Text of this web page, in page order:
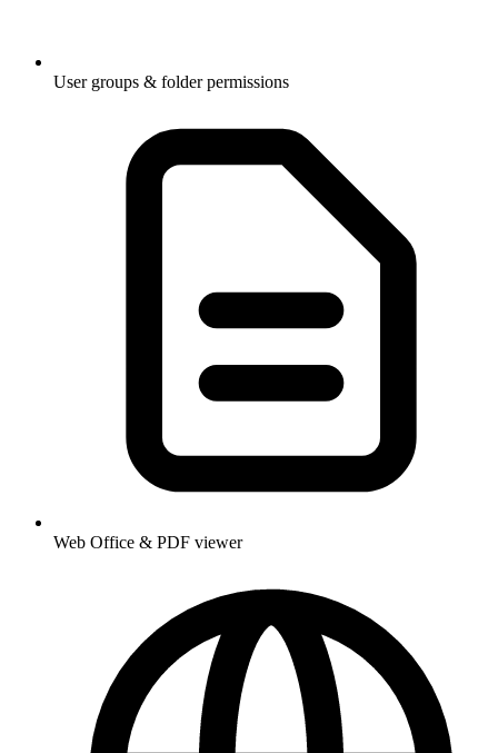
User groups & folder permissions
Web Office & PDF viewer